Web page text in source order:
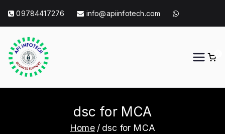
content
09784417276 info@apiinfotech.com
dsc for MCA
Home dsc for MCA